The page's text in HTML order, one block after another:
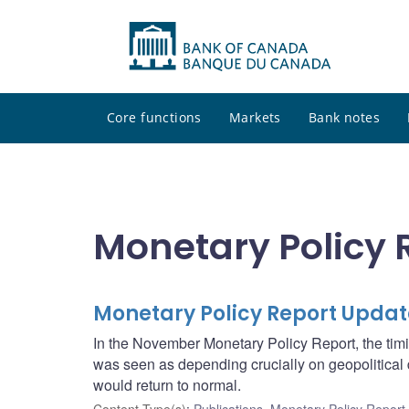
Core functions Markets Bank notes
Monetary Policy
Monetary Policy Report
In the November Monetary Policy Report, the
was seen as depending crucially on
would return to normal.